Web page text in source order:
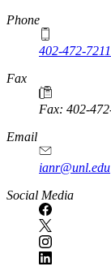
Phone
402-472-7211
Fax
Fax: 402-
Email
ianr@unl.edu
Social Media